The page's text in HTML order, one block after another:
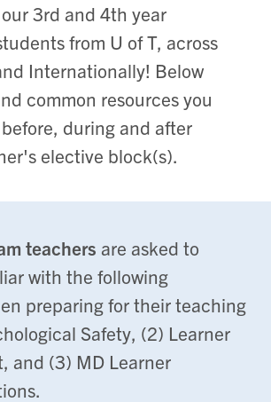
3rd and 4th year
from U of T, across
Internationally! Below
common resources you
during and after
elective block(s).
teachers are asked to
with the following
preparing for their teaching
Safety, (2) Learner
and (3) MD Learner